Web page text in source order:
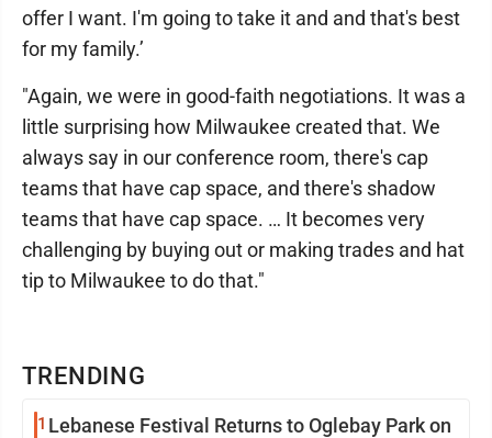
TRENDING
1 Lebanese Festival Returns to Oglebay Park on
offer I want. I'm going to take it and and that's best
for my family.’
"Again, we were in good-faith negotiations. It was a
little surprising how Milwaukee created that. We
always say in our conference room, there's cap
teams that have cap space, and there's shadow
teams that have cap space. … It becomes very
challenging by buying out or making trades and hat
tip to Milwaukee to do that."